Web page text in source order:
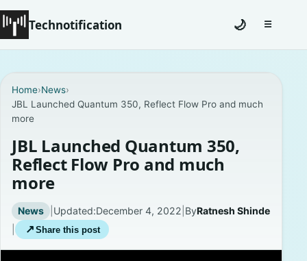
Technotification
Coming Soon
Contact
Homepage
About
Careers
🌙 ☰Toggle
Home›News›
JBL Launched Quantum 350, Reflect Flow Pro and much
more
JBL Launched Quantum 350,
Reflect Flow Pro and much
more
News | Updated:December 4, 2022 ByRatnesh Shinde
↗ Share this post